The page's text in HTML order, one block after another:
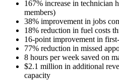
167% increase in technician
members)
38% improvement in jobs
18% reduction in fuel costs
16-point improvement in
77% reduction in missed
8 hours per week saved on
$2.1 million in additional
capacity